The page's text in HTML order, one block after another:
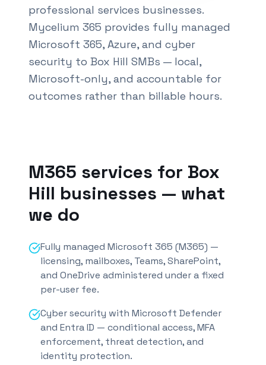
professional services businesses.
Mycelium 365 provides fully managed
Microsoft 365, Azure, and cyber
security to Box Hill SMBs — local,
Microsoft-only, and accountable for
outcomes rather than billable hours.
M365 services for Box
Hill businesses — what
we do
Fully managed Microsoft 365 (M365) —
licensing, mailboxes, Teams, SharePoint,
and OneDrive administered under a fixed
per-user fee.
Cyber security with Microsoft Defender
and Entra ID — conditional access, MFA
enforcement, threat detection, and
identity protection.